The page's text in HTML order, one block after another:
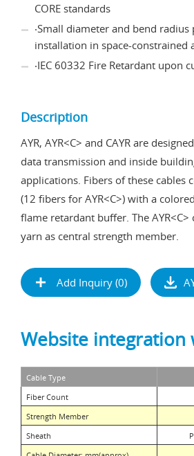
CORE standards
‧Small diameter and bend radius
installation in space-constrained
‧IEC 60332 Fire Retardant upon
Description
AYR, AYR<C> and CAYR are
data transmission and inside
applications. Fibers of these cables
(12 fibers for AYR<C>) with a
flame retardant buffer. The AYR<C>
yarn as central strength member.
Add Inquiry (0)
Website integration
Cable Type
Fiber Count
Strength Member
Sheath